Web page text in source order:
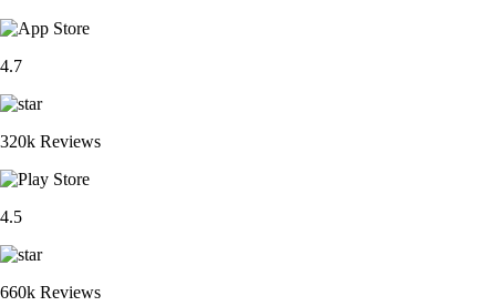
4.7
320k Reviews
4.5
660k Reviews